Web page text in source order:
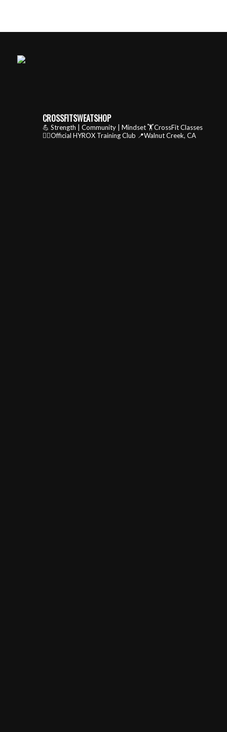
CROSSFITSWEATSHOP
💪 Strength | Community | Mindset🏋️CrossFit Classes
🏃‍♂️Official HYROX Training Club 📍Walnut Creek, CA